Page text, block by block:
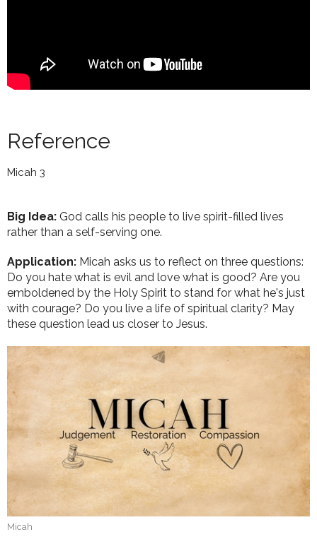
Reference
Micah 3
Big Idea: God calls his people to live spirit-filled lives
rather than a self-serving one.
Application: Micah asks us to reflect on three questions:
Do you hate what is evil and love what is good? Are you
emboldened by the Holy Spirit to stand for what he's just
with courage? Do you live a life of spiritual clarity? May
these question lead us closer to Jesus.
Micah